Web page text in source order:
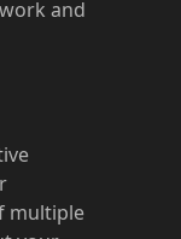
and
multiple